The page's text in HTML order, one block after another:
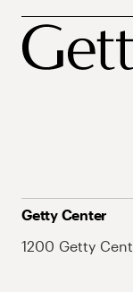
Getty Center
1200 Getty